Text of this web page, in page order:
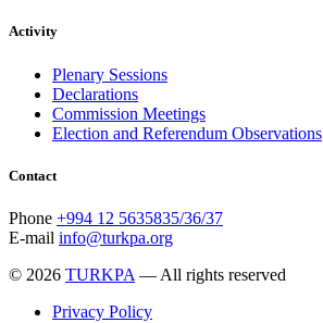
Activity
Plenary Sessions
Declarations
Commission Meetings
Election and Referendum Observations
Contact
Phone +994 12 5635835/36/37
E-mail info@turkpa.org
© 2026 TURKPA — All rights reserved
Privacy Policy